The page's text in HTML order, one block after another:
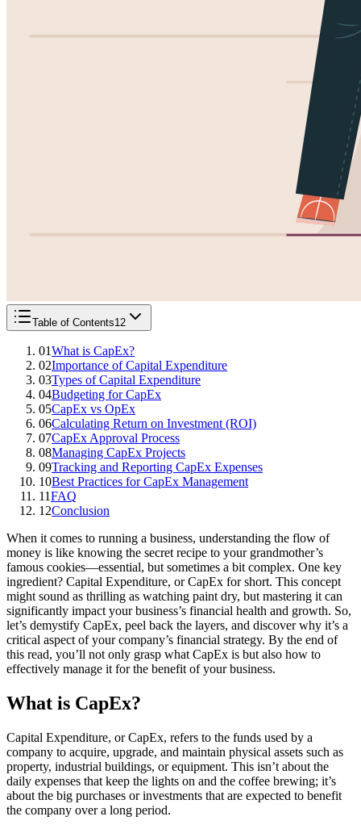
Table of Contents12
01What is CapEx?
02Importance of Capital Expenditure
03Types of Capital Expenditure
04Budgeting for CapEx
05CapEx vs OpEx
06Calculating Return on Investment (ROI)
07CapEx Approval Process
08Managing CapEx Projects
09Tracking and Reporting CapEx Expenses
10Best Practices for CapEx Management
11FAQ
12Conclusion
When it comes to running a business, understanding the flow of
money is like knowing the secret recipe to your grandmother’s
famous cookies—essential, but sometimes a bit complex. One key
ingredient? Capital Expenditure, or CapEx for short. This concept
might sound as thrilling as watching paint dry, but mastering it can
significantly impact your business’s financial health and growth. So,
let’s demystify CapEx, peel back the layers, and discover why it’s a
critical aspect of your company’s financial strategy. By the end of
this read, you’ll not only grasp what CapEx is but also how to
effectively manage it for the benefit of your business.
What is CapEx?
Capital Expenditure, or CapEx, refers to the funds used by a
company to acquire, upgrade, and maintain physical assets such as
property, industrial buildings, or equipment. This isn’t about the
daily expenses that keep the lights on and the coffee brewing; it’s
about the big purchases or investments that are expected to benefit
the company over a long period.